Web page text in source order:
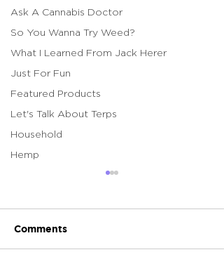
Ask A Cannabis Doctor
So You Wanna Try Weed?
What I Learned From Jack Herer
Just For Fun
Featured Products
Let's Talk About Terps
Household
Hemp
Comments